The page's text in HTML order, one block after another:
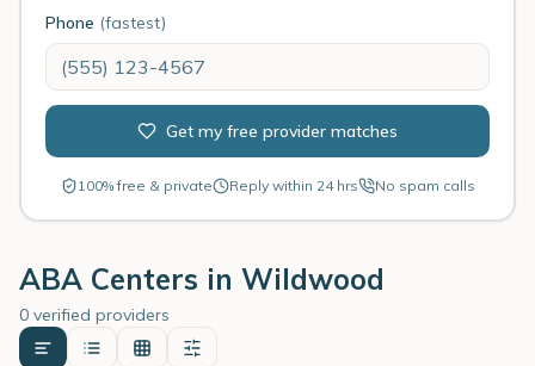
Phone (fastest)
Get my free provider matches
100% free & private Reply within 24 hrs No spam calls
ABA Centers in Wildwood
0 verified providers